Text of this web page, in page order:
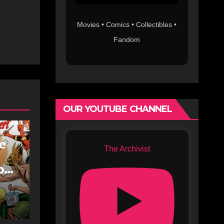
Movies • Comics • Collectibles •
Fandom
OUR YOUTUBE CHANNEL
The Archivist